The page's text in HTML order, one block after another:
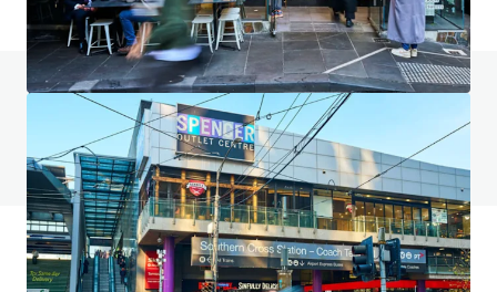
Do you have any questions? visit our FAQ page
View FAQ Page